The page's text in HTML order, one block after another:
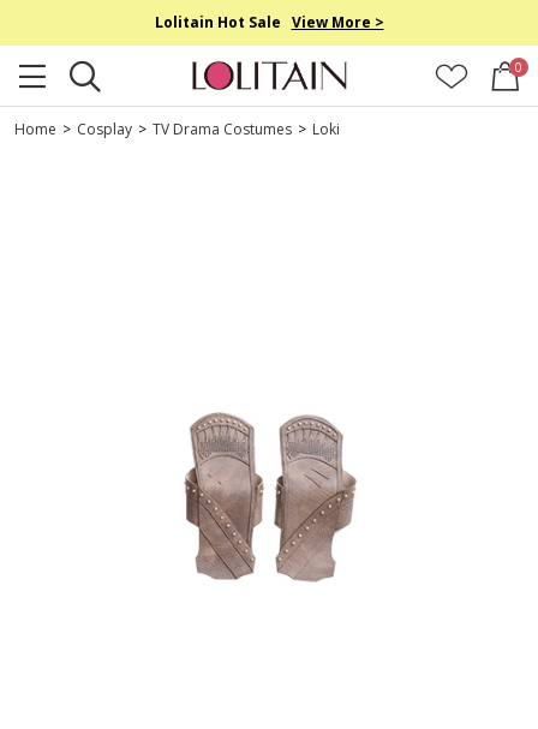
Lolitain Hot Sale View More >
0
Home > Cosplay > TV Drama Costumes > Loki